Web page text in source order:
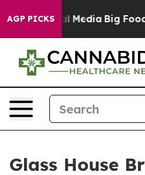
AGP PICKS
Social Media Big Food vs.
Glass House